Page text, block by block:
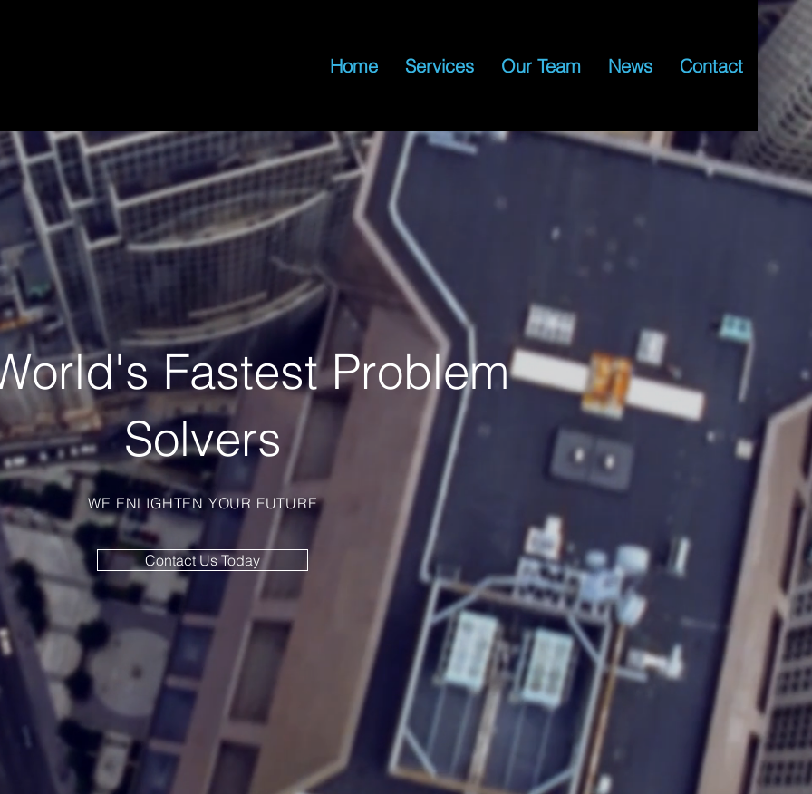
Home Services Our Team News Contact
Fastest Problem
Solvers
WE ENLIGHTEN YOUR FUTURE
Contact Us Today